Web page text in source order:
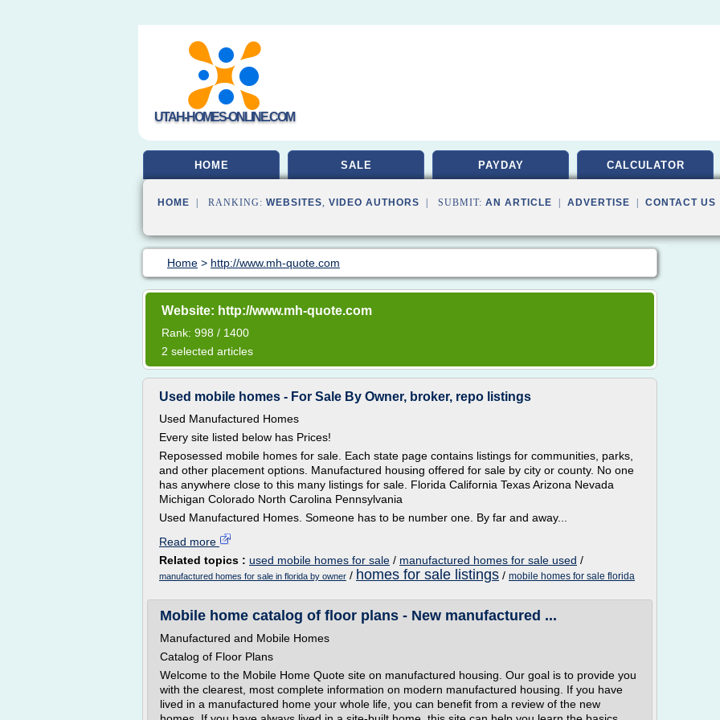
UTAH-HOMES-ONLINE.COM
HOME SALE PAYDAY CALCULATOR
HOME | RANKING: WEBSITES, VIDEO AUTHORS | SUBMIT: AN ARTICLE ADVERTISE CONTACT US
Home > http://www.mh-quote.com
Website: http://www.mh-quote.com
Rank: 998 / 1400
2 selected articles
Used mobile homes - For Sale By Owner, broker, repo listings
Used Manufactured Homes
Every site listed below has Prices!
Reposessed mobile homes for sale. Each state page contains listings for communities, parks,
and other placement options. Manufactured housing offered for sale by city or county. No one
has anywhere close to this many listings for sale. Florida California Texas Arizona Nevada
Michigan Colorado North Carolina Pennsylvania
Used Manufactured Homes. Someone has to be number one. By far and away...
Read more
Related topics : used mobile homes for sale / manufactured homes for sale used /
manufactured homes for sale in florida by owner / homes for sale listings / mobile homes for sale florida
Mobile home catalog of floor plans - New manufactured ...
Manufactured and Mobile Homes
Catalog of Floor Plans
Welcome to the Mobile Home Quote site on manufactured housing. Our goal is to provide you
with the clearest, most complete information on modern manufactured housing. If you have
lived in a manufactured home your whole life, you can benefit from a review of the new